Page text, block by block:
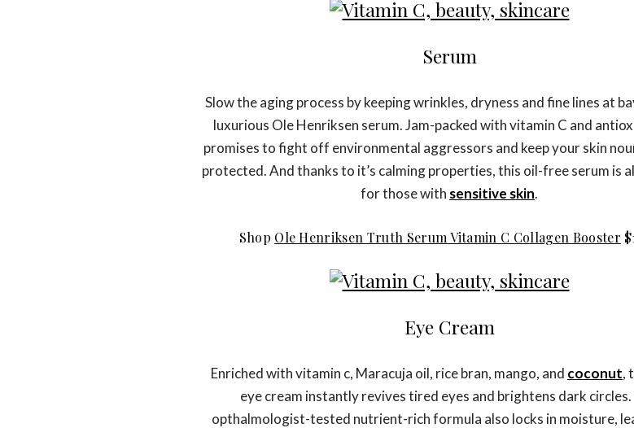
Serum
Slow the aging process by keeping wrinkles, dryness and fine lines at
luxurious Ole Henriksen serum. Jam-packed with vitamin C and
promises to fight off environmental aggressors and keep your skin
protected. And thanks to it’s calming properties, this oil-free serum is
for those with sensitive skin.
Shop Ole Henriksen Truth Serum Vitamin C Collagen Booster
Eye Cream
Enriched with vitamin c, Maracuja oil, rice bran, mango, and coconut,
eye cream instantly revives tired eyes and brightens dark
opthalmologist-tested nutrient-rich formula also locks in moisture,